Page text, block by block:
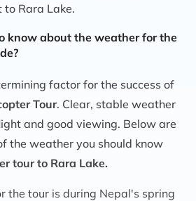
Rara Lake.
know about the weather for the
factor for the success of
Tour. Clear, stable weather
and good viewing. Below are
the weather you should know
tour to Rara Lake.
the tour is during Nepal's spring